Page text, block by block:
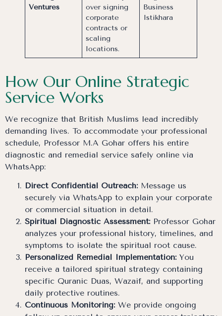
Ventures
over signing
corporate
contracts or
scaling
locations.
Business
Istikhara
How Our Online Strategic
Service Works
We recognize that British Muslims lead incredibly
demanding lives. To accommodate your professional
schedule, Professor M.A Gohar offers his entire
diagnostic and remedial service safely online via
WhatsApp:
Direct Confidential Outreach:Message us
securely via WhatsApp to explain your corporate
or commercial situation in detail.
Spiritual Diagnostic Assessment:Professor Gohar
analyzes your professional history, timelines, and
symptoms to isolate the spiritual root cause.
Personalized Remedial Implementation:You
receive a tailored spiritual strategy containing
specific Quranic Duas, Wazaif, and supporting
daily protective routines.
Continuous Monitoring:We provide ongoing